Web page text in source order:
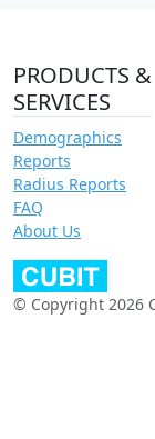
PRODUCTS &
SERVICES
Demographics
Reports
Radius Reports
FAQ
About Us
© Copyright 2026